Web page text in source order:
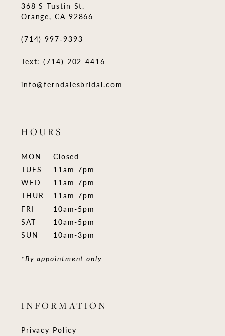
368 S Tustin St.
Orange, CA 92866
(714) 997‑9393
Text: (714) 202-4416
info@ferndalesbridal.com
HOURS
MON
Closed
TUES
11am-7pm
WED
11am-7pm
THUR
11am-7pm
FRI
10am-5pm
SAT
10am-5pm
SUN
10am-3pm
*By appointment only
INFORMATION
Privacy Policy